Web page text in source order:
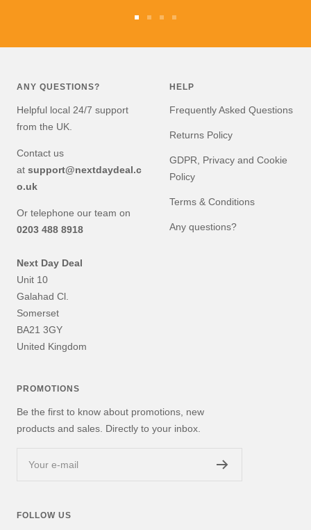
ANY QUESTIONS?
Helpful local 24/7 support
from the UK.
Contact us
at support@nextdaydeal.c
o.uk
Or telephone our team on
0203 488 8918
Next Day Deal
Unit 10
Galahad Cl.
Somerset
BA21 3GY
United Kingdom
HELP
Frequently Asked Questions
Returns Policy
GDPR, Privacy and Cookie
Policy
Terms & Conditions
Any questions?
PROMOTIONS
Be the first to know about promotions, new
products and sales. Directly to your inbox.
Your e-mail
FOLLOW US